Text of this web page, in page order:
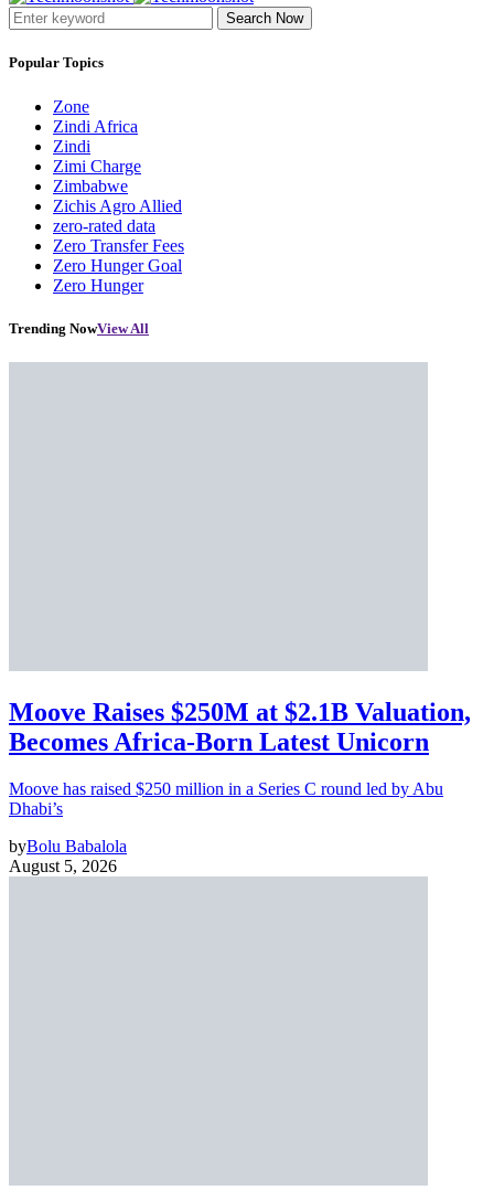
Search Now
Popular Topics
Zone
Zindi Africa
Zindi
Zimi Charge
Zimbabwe
Zichis Agro Allied
zero-rated data
Zero Transfer Fees
Zero Hunger Goal
Zero Hunger
Trending NowView All
Moove Raises $250M at $2.1B Valuation,
Becomes Africa-Born Latest Unicorn
Moove has raised $250 million in a Series C round led by Abu
Dhabi’s
byBolu Babalola
August 5, 2026